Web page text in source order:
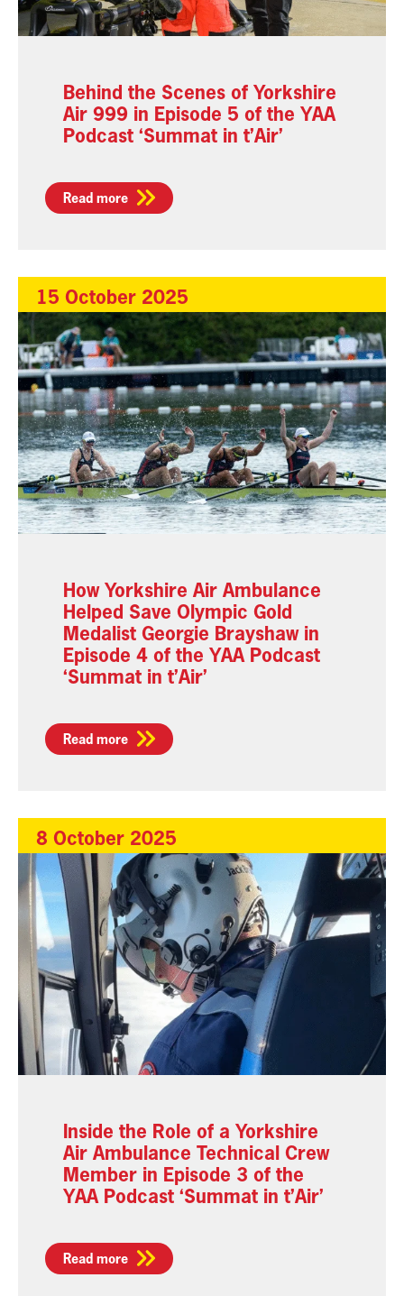
Behind the Scenes of Yorkshire
Air 999 in Episode 5 of the YAA
Podcast ‘Summat in t’Air’
Read more
15 October 2025
How Yorkshire Air Ambulance
Helped Save Olympic Gold
Medalist Georgie Brayshaw in
Episode 4 of the YAA Podcast
‘Summat in t’Air’
Read more
8 October 2025
Inside the Role of a Yorkshire
Air Ambulance Technical Crew
Member in Episode 3 of the
YAA Podcast ‘Summat in t’Air’
Read more